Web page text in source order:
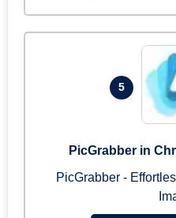
5
PicGrabber in
PicGrabber -